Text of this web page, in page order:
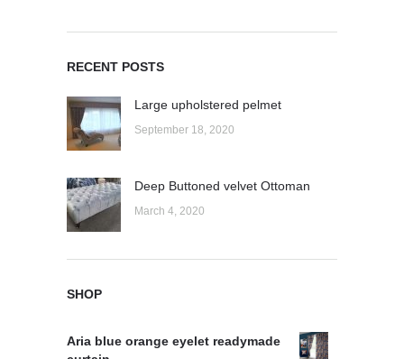
RECENT POSTS
Large upholstered pelmet
September 18, 2020
Deep Buttoned velvet Ottoman
March 4, 2020
SHOP
Aria blue orange eyelet readymade